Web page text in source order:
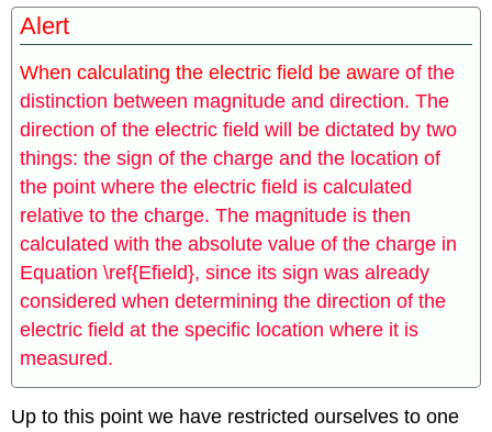
Alert
When calculating the electric field be aware of the
distinction between magnitude and direction. The
direction of the electric field will be dictated by two
things: the sign of the charge and the location of
the point where the electric field is calculated
relative to the charge. The magnitude is then
calculated with the absolute value of the charge in
Equation \ref{Efield}, since its sign was already
considered when determining the direction of the
electric field at the specific location where it is
measured.
Up to this point we have restricted ourselves to one